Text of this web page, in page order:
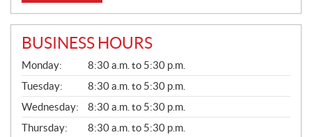
BUSINESS HOURS
G
E
N
E
R
A
L
Monday:
8:30 a.m. to 5:30 p.m.
Tuesday:
8:30 a.m. to 5:30 p.m.
Wednesday:
8:30 a.m. to 5:30 p.m.
Thursday:
8:30 a.m. to 5:30 p.m.